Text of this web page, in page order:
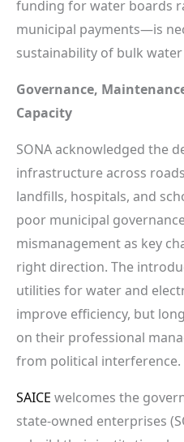
funding for water boards
municipal payments—is
sustainability of bulk
Governance,
Capacity
SONA acknowledged the
infrastructure across
landfills, hospitals, and
poor municipal
mismanagement as key
right direction. The
utilities for water and
improve efficiency, but
on their professional
from political interference.
SAICE welcomes the
state-owned enterprises